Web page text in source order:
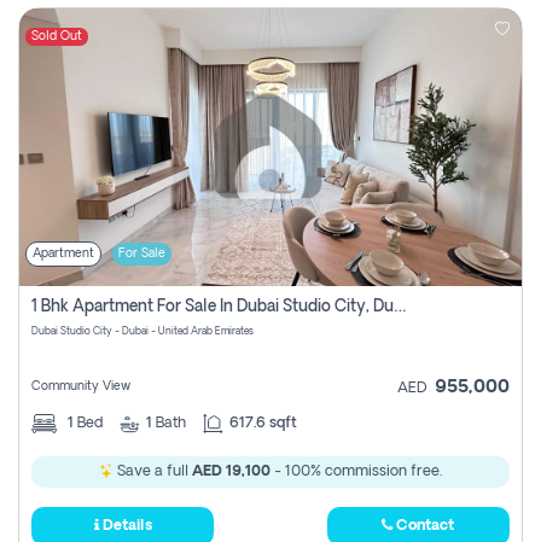
Sold Out
Apartment For Sale
1 Bhk Apartment For Sale In Dubai Studio City, Dubai
Dubai Studio City - Dubai - United Arab Emirates
Community View AED 955,000
1 Bed 1 Bath 617.6 sqft
Save a full AED 19,100 - 100% commission free.
Details Contact